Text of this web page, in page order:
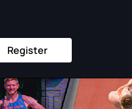
Register